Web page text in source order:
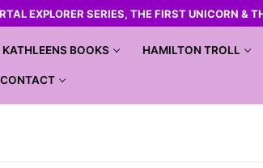
EXPLORER SERIES, THE FIRST UNICORN &
KATHLEENS BOOKS HAMILTON TROLL
CONTACT